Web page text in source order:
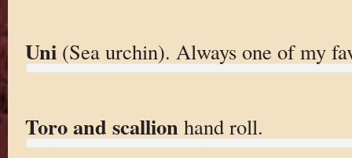
Uni (Sea urchin). Always one of my
Toro and scallion hand roll.